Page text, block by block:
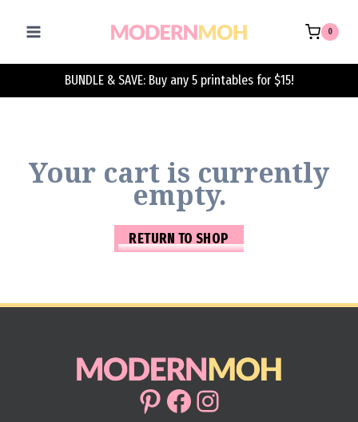
0
BUNDLE & SAVE: Buy any 5 printables for $15!
Your cart is currently
empty.
RETURN TO SHOP
Pinterest
Facebook
Instagram